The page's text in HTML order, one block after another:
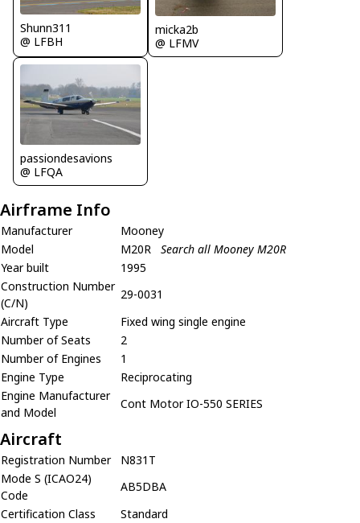
Shunn311
@ LFBH
micka2b
@ LFMV
passiondesavions
@ LFQA
Airframe Info
Manufacturer
Mooney
Model
M20R
Search all Mooney M20R
Year built
1995
Construction Number
(C/N)
29-0031
Aircraft Type
Fixed wing single engine
Number of Seats
2
Number of Engines
1
Engine Type
Reciprocating
Engine Manufacturer
and Model
Cont Motor IO-550 SERIES
Aircraft
Registration Number
N831T
Mode S (ICAO24)
Code
AB5DBA
Certification Class
Standard